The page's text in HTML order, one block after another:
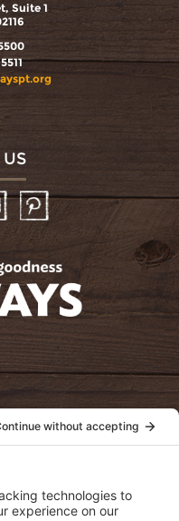
Suite 1
Pinterest